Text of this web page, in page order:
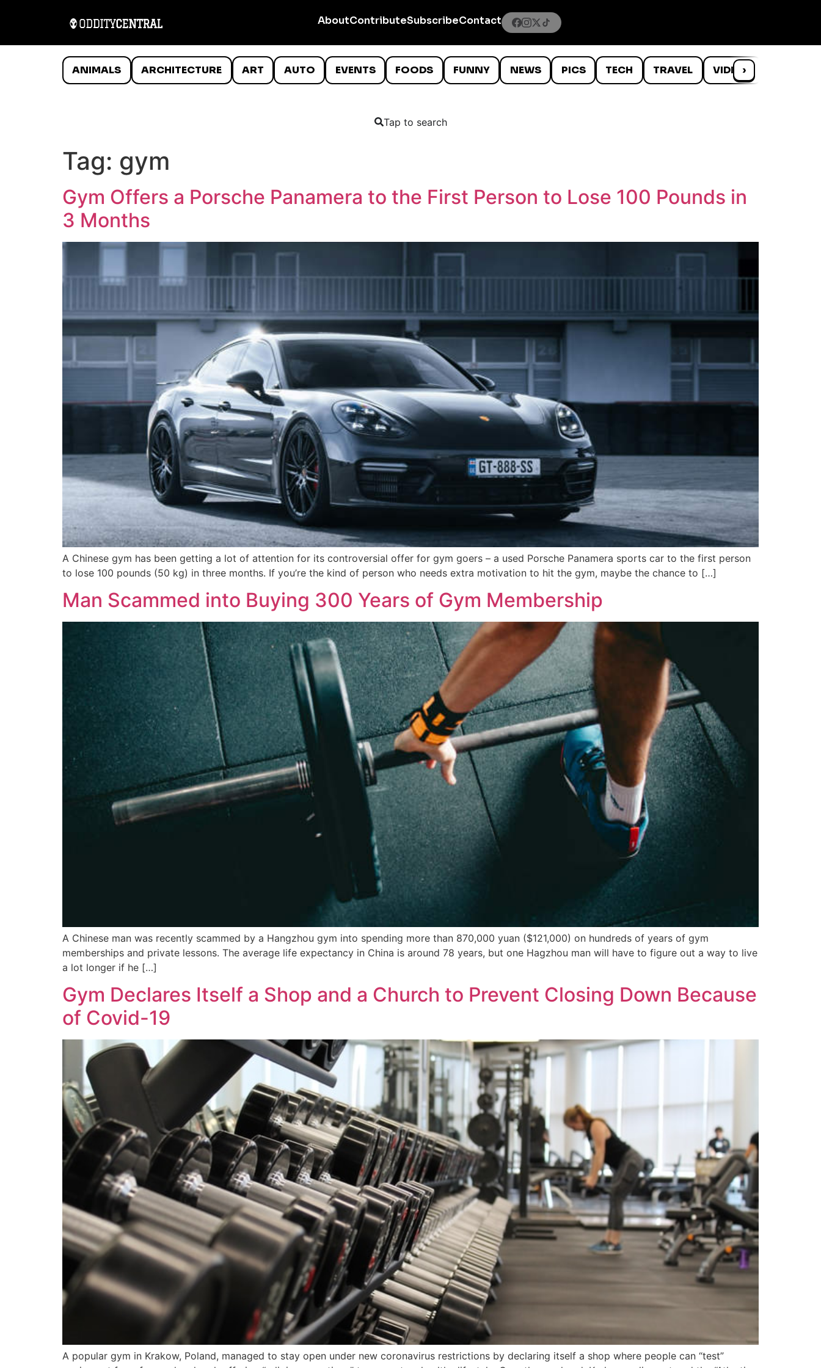
AboutContributeSubscribeContact
ANIMALS ARCHITECTURE ART AUTO EVENTS FOODS FUNNY NEWS PICS TECH TRAVEL VIDEOS
›
Tap to search
Tag: gym
Gym Offers a Porsche Panamera to the First Person to Lose 100 Pounds in
3 Months
A Chinese gym has been getting a lot of attention for its controversial offer for gym goers – a used Porsche Panamera sports car to the first person
to lose 100 pounds (50 kg) in three months. If you’re the kind of person who needs extra motivation to hit the gym, maybe the chance to […]
Man Scammed into Buying 300 Years of Gym Membership
A Chinese man was recently scammed by a Hangzhou gym into spending more than 870,000 yuan ($121,000) on hundreds of years of gym
memberships and private lessons. The average life expectancy in China is around 78 years, but one Hagzhou man will have to figure out a way to live
a lot longer if he […]
Gym Declares Itself a Shop and a Church to Prevent Closing Down Because
of Covid-19
A popular gym in Krakow, Poland, managed to stay open under new coronavirus restrictions by declaring itself a shop where people can “test”